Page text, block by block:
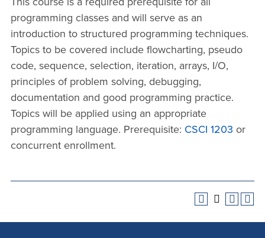
programming classes and will serve as an
introduction to structured programming techniques.
Topics to be covered include flowcharting, pseudo
code, sequence, selection, iteration, arrays, I/O,
principles of problem solving, debugging,
documentation and good programming practice.
Topics will be applied using an appropriate
programming language. Prerequisite: CSCI 1203 or
concurrent enrollment.